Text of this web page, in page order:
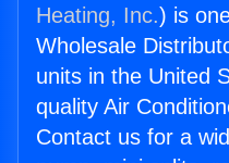
Heating, Inc.) is
Wholesale
units in the United
quality Air
Contact us for a